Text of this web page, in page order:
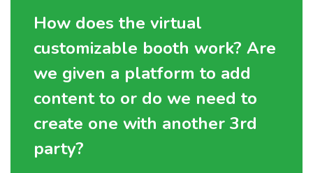
How does the virtual
customizable booth work? Are
we given a platform to add
content to or do we need to
create one with another 3rd
party?